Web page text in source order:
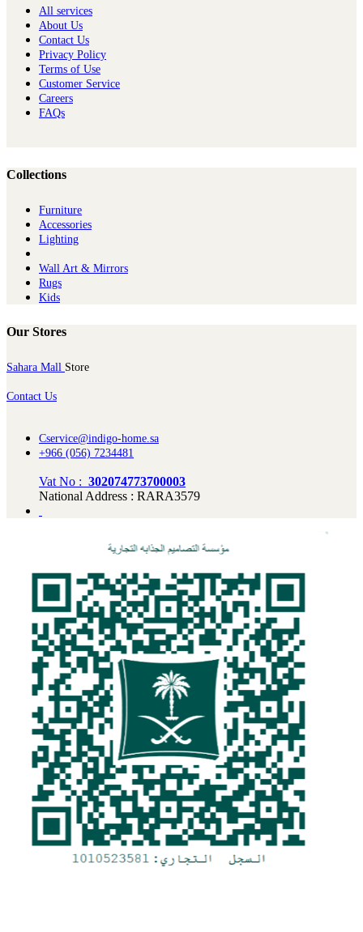
All services
About Us
Contact Us
Privacy Policy
Terms of Use
Customer Service
Careers
FAQs
Collections
Furniture
Ac​cessories
Lighting
Wall Art & Mirrors
Rugs
Kids
Our Stores
Sahara Mall Store
Contact Us
Cservice@indigo-home.sa
+966 (056) 7234481
Vat No : 302074773700003
National Address : RARA3579